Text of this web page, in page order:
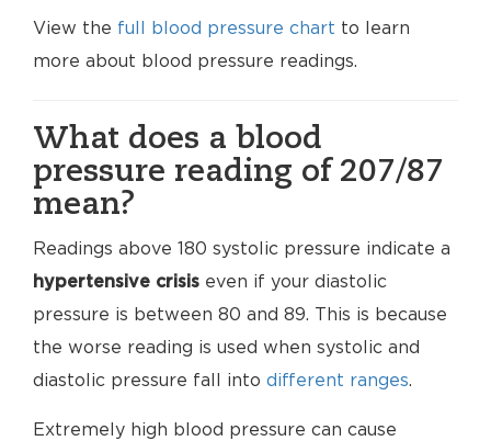
View the full blood pressure chart to learn
more about blood pressure readings.
What does a blood
pressure reading of 207/87
mean?
Readings above 180 systolic pressure indicate a
hypertensive crisis even if your diastolic
pressure is between 80 and 89. This is because
the worse reading is used when systolic and
diastolic pressure fall into different ranges.
Extremely high blood pressure can cause